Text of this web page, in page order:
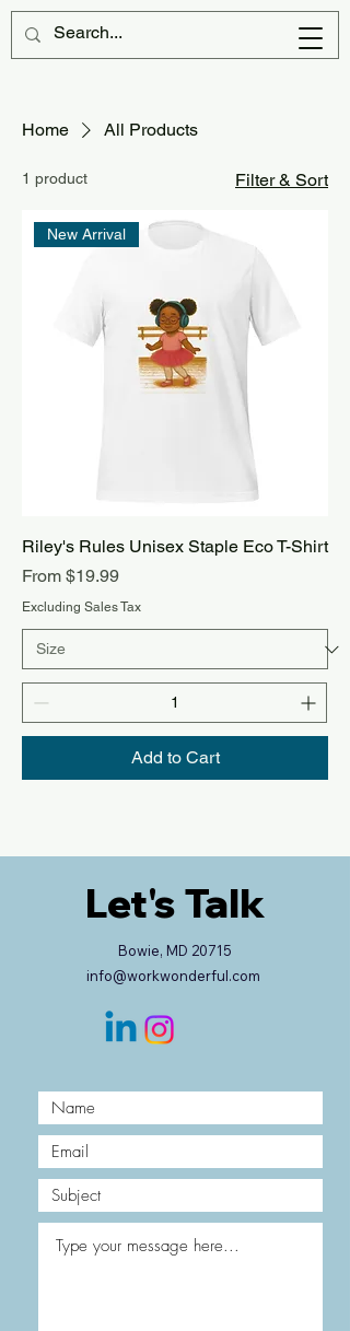
Home All Products
1 product Filter & Sort
New Arrival
Riley's Rules Unisex Staple Eco T-Shirt
From $19.99
Sale Price
Excluding Sales Tax
Add to Cart
Let's Talk
Bowie, MD 20715
info@workwonderful.com